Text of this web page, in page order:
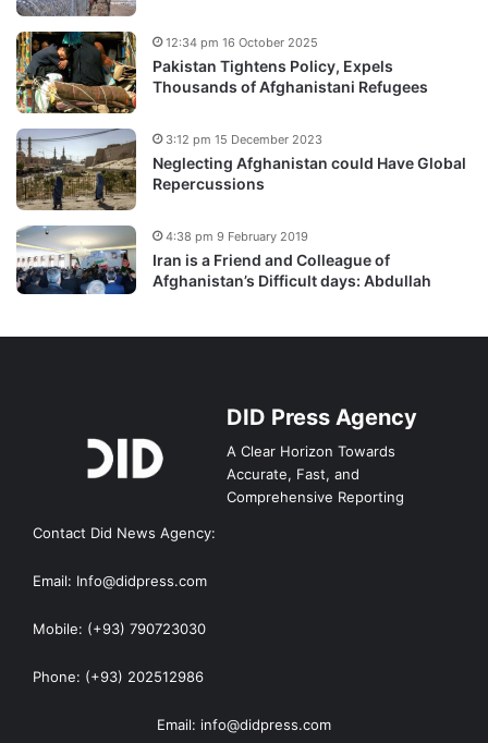
Pakistan Tightens Policy, Expels
Thousands of Afghanistani Refugees
12:34 pm 16 October 2025
Neglecting Afghanistan could Have Global
Repercussions
3:12 pm 15 December 2023
Iran is a Friend and Colleague of
Afghanistan’s Difficult days: Abdullah
4:38 pm 9 February 2019
DID Press Agency
A Clear Horizon Towards
Accurate, Fast, and
Comprehensive Reporting
Contact Did News Agency:
Email: Info@didpress.com
Mobile: (+93) 790723030
Phone: (+93) 202512986
Email: info@didpress.com